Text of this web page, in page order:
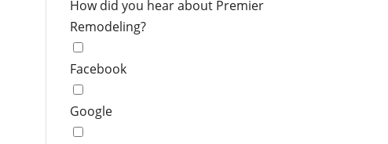
How did you hear about Premier
Remodeling?
Facebook
Google